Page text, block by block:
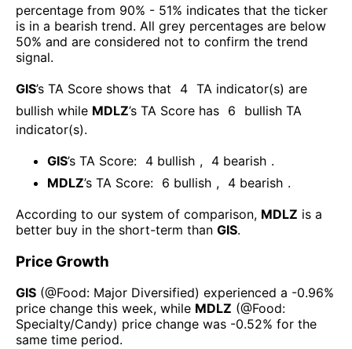
percentage from 90% - 51% indicates that the ticker
is in a bearish trend. All grey percentages are below
50% and are considered not to confirm the trend
signal.
GIS’s TA Score shows that 4 TA indicator(s) are
bullish while MDLZ’s TA Score has 6
bullish TA
indicator(s).
GIS’s TA Score: 4 bullish , 4 bearish .
MDLZ’s TA Score: 6 bullish , 4 bearish .
According to our system of comparison, MDLZ is a
better buy in the short-term than GIS.
Price Growth
GIS (@Food: Major Diversified) experienced а -0.96%
price change this week, while MDLZ (@Food:
Specialty/Candy) price change was -0.52% for the
same time period.